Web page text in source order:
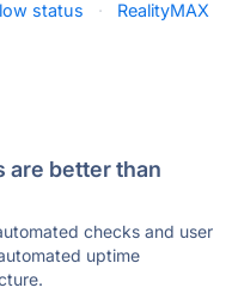
status ·
RealityMAX
are better than
checks and user
uptime